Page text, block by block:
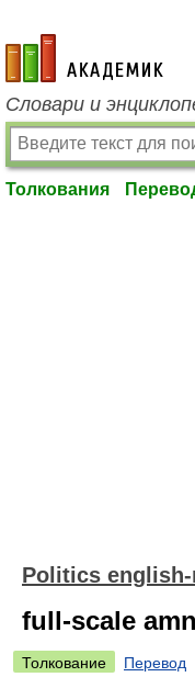
academic.ru
Словари и
Толкования
Politics
full-scale
Толкование
Перевод